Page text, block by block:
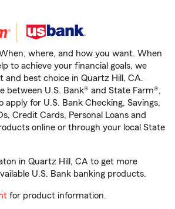
where, and how you want. When
to achieve your financial goals, we
best choice in Quartz Hill, CA.
between U.S. Bank® and State Farm®,
apply for U.S. Bank Checking, Savings,
Credit Cards, Personal Loans and
online or through your local State
in Quartz Hill, CA to get more
U.S. Bank banking products.
for product information.